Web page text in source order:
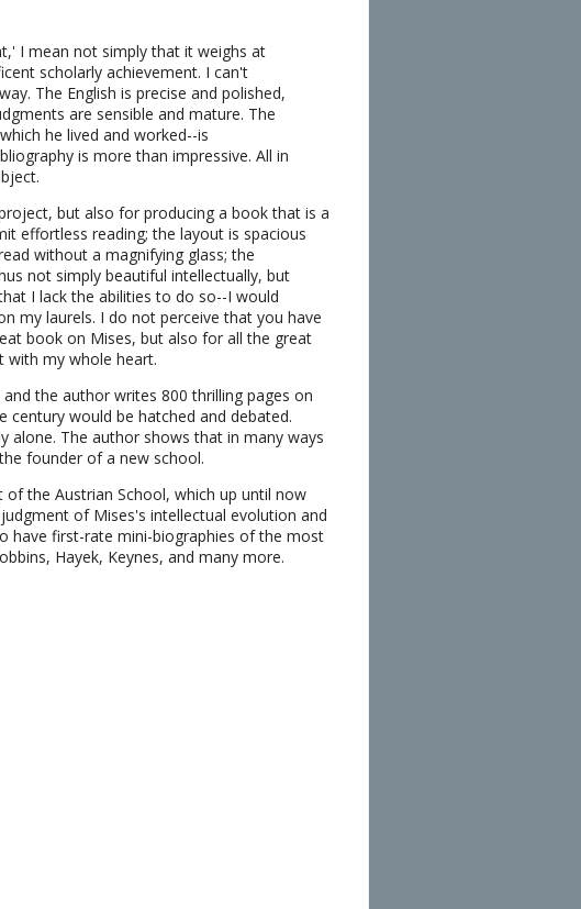
I mean not simply that it weighs at
scholarly achievement. I can't
The English is precise and polished,
are sensible and mature. The
he lived and worked--is
is more than impressive. All in
but also for producing a book that is a
effortless reading; the layout is spacious
without a magnifying glass; the
not simply beautiful intellectually, but
I lack the abilities to do so--I would
my laurels. I do not perceive that you have
book on Mises, but also for all the great
with my whole heart.
the author writes 800 thrilling pages on
would be hatched and debated.
alone. The author shows that in many ways
founder of a new school.
the Austrian School, which up until now
of Mises's intellectual evolution and
have first-rate mini-biographies of the most
Hayek, Keynes, and many more.